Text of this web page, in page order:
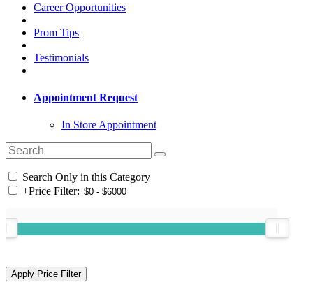
Career Opportunities
Prom Tips
Testimonials
Appointment Request
In Store Appointment
Search Only in this Category
+Price Filter: